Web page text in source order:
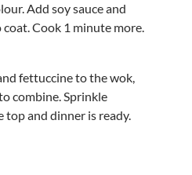
Add soy sauce and
Cook 1 minute more.
fettuccine to the wok,
combine. Sprinkle
top and dinner is ready.